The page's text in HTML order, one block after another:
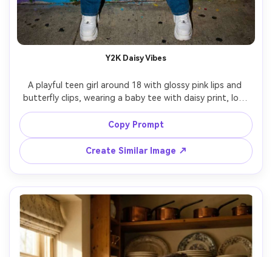
Y2K Daisy Vibes
A playful teen girl around 18 with glossy pink lips and
butterfly clips, wearing a baby tee with daisy print, low-
rise denim, and chunky sneakers, posing in front of a
colorful mural with daisies and stickers, bright direct flash
look with hard shadows, shot on Canon EOS 5D style
with 28mm lens, full-body framing slightly low angle for
attitude, energetic Y2K vibe, photorealistic skin texture
with realistic flash highlights, editorial street style
quality, high resolution sharp focus, punchy saturated
Copy Prompt
Create Similar Image ↗